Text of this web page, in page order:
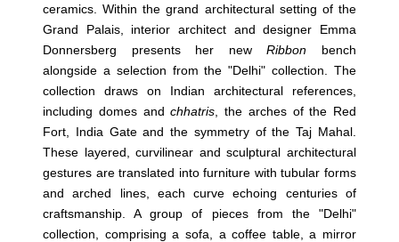
ceramics. Within the grand architectural setting of the
Grand Palais, interior architect and designer Emma
Donnersberg presents her newRibbon bench
alongside a selection from the "Delhi" collection. The
collection draws on Indian architectural references,
including domes andchhatris , the arches of the Red
Fort, India Gate and the symmetry of the Taj Mahal.
These layered, curvilinear and sculptural architectural
gestures are translated into furniture with tubular forms
and arched lines, each curve echoing centuries of
craftsmanship. A group of pieces from the "Delhi"
collection, comprising a sofa, a coffee table, a mirror